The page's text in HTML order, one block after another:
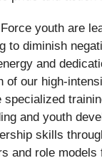
youth are
to diminish
and
of our high-
specialized
and youth
skills
and role